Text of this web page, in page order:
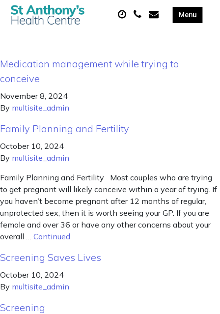
Medication management while trying to
conceive
November 8, 2024
By multisite_admin
Family Planning and Fertility
October 10, 2024
By multisite_admin
Family Planning and Fertility Most couples who are trying
to get pregnant will likely conceive within a year of trying. If
you haven’t become pregnant after 12 months of regular,
unprotected sex, then it is worth seeing your GP. If you are
female and over 36 or have any other concerns about your
overall … Continued
Screening Saves Lives
October 10, 2024
By multisite_admin
Screening